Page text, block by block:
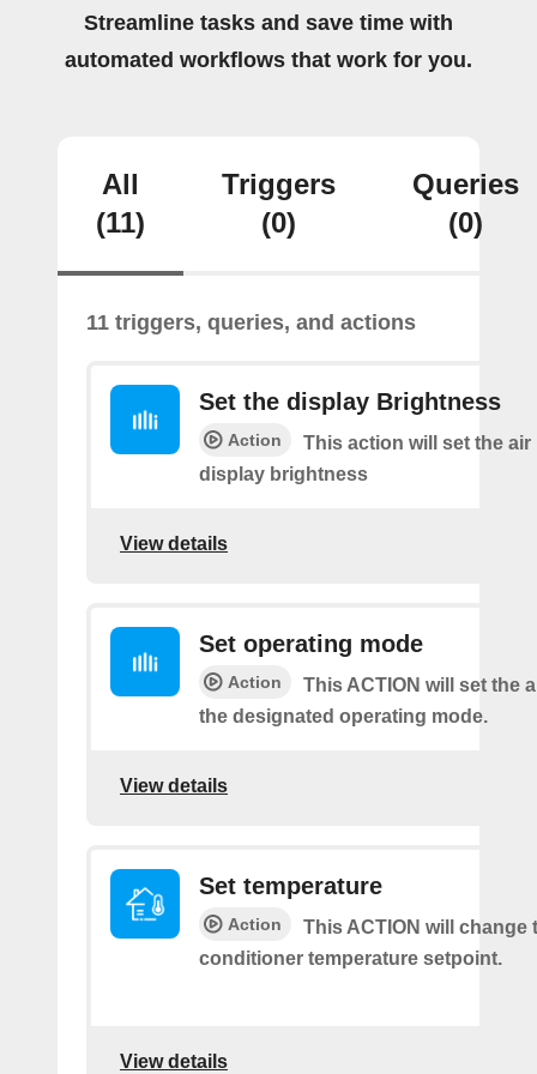
Streamline tasks and save time with
automated workflows that work for you.
All
(11)
Triggers
(0)
Queries
(0)
11 triggers, queries, and actions
Set the display Brightness
Action
This action will set the air
display brightness
View details
Set operating mode
Action
This ACTION will set the
the designated operating mode.
View details
Set temperature
Action
This ACTION will change
conditioner temperature setpoint.
View details